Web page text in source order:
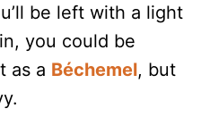
be left with a light
you could be
as a Béchemel, but